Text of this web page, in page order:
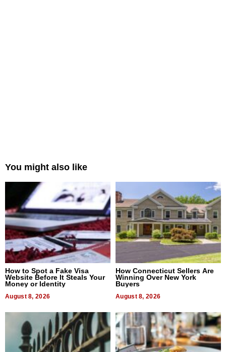
You might also like
How to Spot a Fake Visa
Website Before It Steals Your
Money or Identity
August 8, 2026
How Connecticut Sellers Are
Winning Over New York
Buyers
August 8, 2026